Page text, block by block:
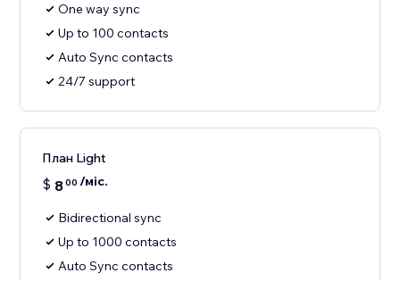
One way sync
Up to 100 contacts
Auto Sync contacts
24/7 support
План Light
$ 800 /міс.
Bidirectional sync
Up to 1000 contacts
Auto Sync contacts